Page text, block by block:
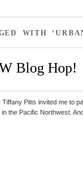
WITH
Blog Hop!
Pitts invited me to
the Pacific Northwest.